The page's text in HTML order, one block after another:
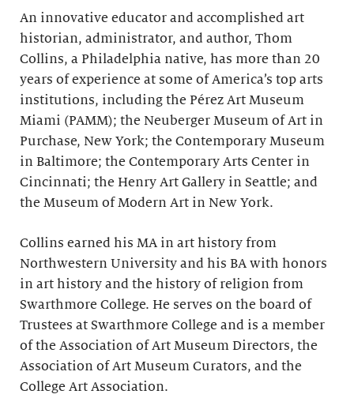
An innovative educator and accomplished art
historian, administrator, and author, Thom
Collins, a Philadelphia native, has more than 20
years of experience at some of America’s top arts
institutions, including the Pérez Art Museum
Miami (PAMM); the Neuberger Museum of Art in
Purchase, New York; the Contemporary Museum
in Baltimore; the Contemporary Arts Center in
Cincinnati; the Henry Art Gallery in Seattle; and
the Museum of Modern Art in New York.
Collins earned his MA in art history from
Northwestern University and his BA with honors
in art history and the history of religion from
Swarthmore College. He serves on the board of
Trustees at Swarthmore College and is a member
of the Association of Art Museum Directors, the
Association of Art Museum Curators, and the
College Art Association.